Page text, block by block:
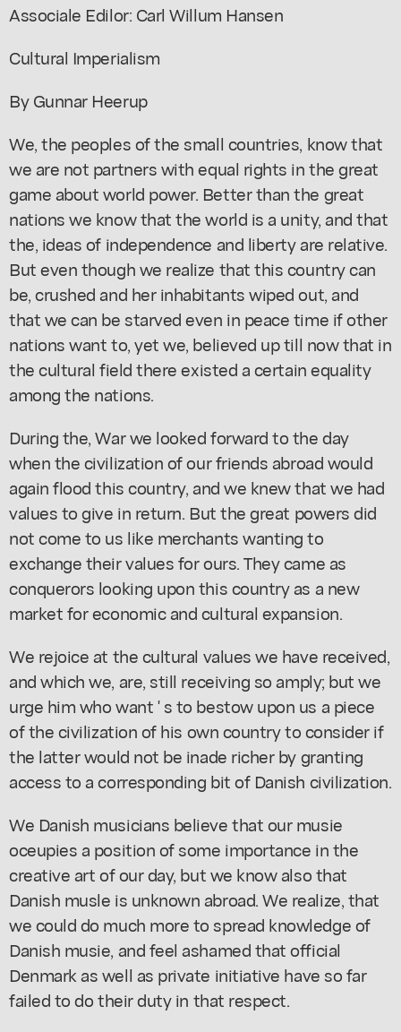
Associale Edilor: Carl Willum Hansen
Cultural Imperialism
By Gunnar Heerup
We, the peoples of the small countries, know that
we are not partners with equal rights in the great
game about world power. Better than the great
nations we know that the world is a unity, and that
the, ideas of independence and liberty are relative.
But even though we realize that this country can
be, crushed and her inhabitants wiped out, and
that we can be starved even in peace time if other
nations want to, yet we, believed up till now that in
the cultural field there existed a certain equality
among the nations.
During the, War we looked forward to the day
when the civilization of our friends abroad would
again flood this country, and we knew that we had
values to give in return. But the great powers did
not come to us like merchants wanting to
exchange their values for ours. They came as
conquerors looking upon this country as a new
market for economic and cultural expansion.
We rejoice at the cultural values we have received,
and which we, are, still receiving so amply; but we
urge him who want ' s to bestow upon us a piece
of the civilization of his own country to consider if
the latter would not be inade richer by granting
access to a corresponding bit of Danish civilization.
We Danish musicians believe that our musie
oceupies a position of some importance in the
creative art of our day, but we know also that
Danish musle is unknown abroad. We realize, that
we could do much more to spread knowledge of
Danish musie, and feel ashamed that official
Denmark as well as private initiative have so far
failed to do their duty in that respect.